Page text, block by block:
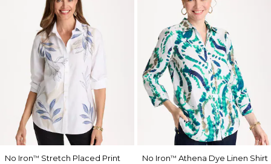
No Iron™ Stretch Placed Print
No Iron™ Athena Dye Linen Shirt